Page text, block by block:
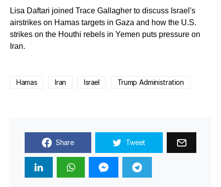
Lisa Daftari joined Trace Gallagher to discuss Israel's
airstrikes on Hamas targets in Gaza and how the U.S.
strikes on the Houthi rebels in Yemen puts pressure on
Iran.
Hamas Iran Israel Trump Administration
Share Tweet